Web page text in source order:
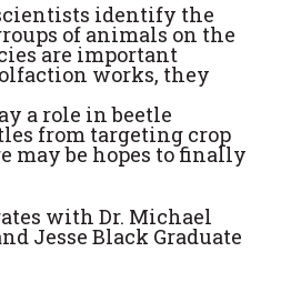
identify the
of animals on the
are important
works, they
a role in beetle
from targeting crop
may be hopes to finally
with Dr. Michael
Jesse Black Graduate